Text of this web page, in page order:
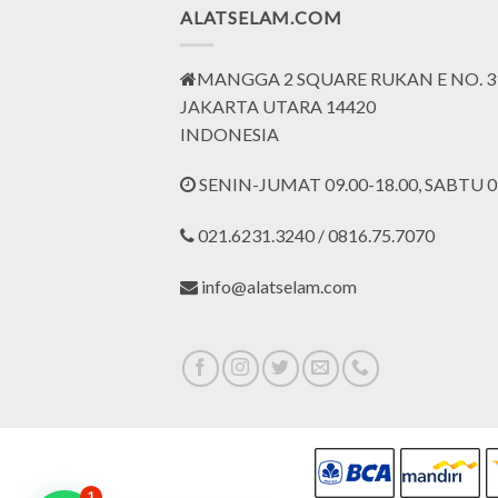
ALATSELAM.COM
MANGGA 2 SQUARE RUKAN E NO.
JAKARTA UTARA 14420
INDONESIA
SENIN-JUMAT 09.00-18.00, SABTU
021.6231.3240 / 0816.75.7070
info@alatselam.com